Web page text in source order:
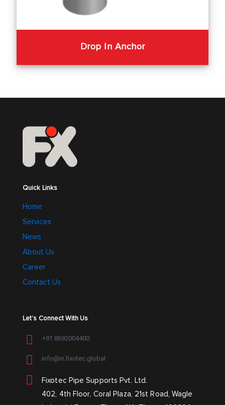
Drop In Anchor
Quick Links
Home
Services
News
About Us
Career
Contact Us
Let’s Connect With Us
+91 8692004400
info@in.fixotec.global
Fixotec Pipe Supports Pvt. Ltd.
402, 4th Floor, Coral Plaza, 21st Road, Wagle